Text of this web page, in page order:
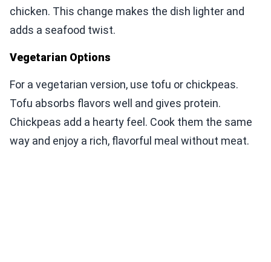
chicken. This change makes the dish lighter and
adds a seafood twist.
Vegetarian Options
For a vegetarian version, use tofu or chickpeas.
Tofu absorbs flavors well and gives protein.
Chickpeas add a hearty feel. Cook them the same
way and enjoy a rich, flavorful meal without meat.